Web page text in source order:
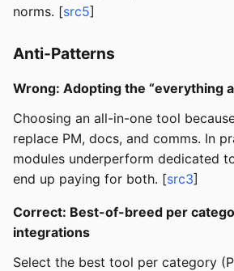
norms. [src5]
Anti-Patterns
Wrong: Adopting the “everything
Choosing an all-in-one tool
replace PM, docs, and comms. In
modules underperform dedicated
end up paying for both. [src3]
Correct: Best-of-breed per
integrations
Select the best tool per category